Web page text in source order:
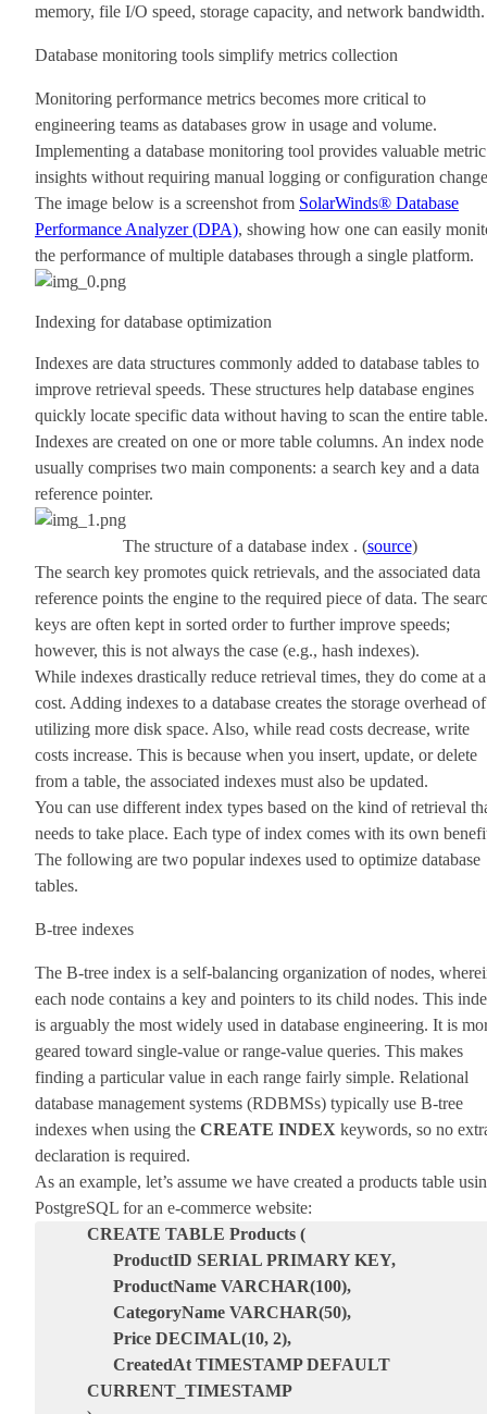
memory, file I/O speed, storage capacity, and network bandwidth.
Database monitoring tools simplify metrics collection
Monitoring performance metrics becomes more critical to
engineering teams as databases grow in usage and volume.
Implementing a database monitoring tool provides valuable metric
insights without requiring manual logging or configuration
The image below is a screenshot from SolarWinds® Database
Performance Analyzer (DPA), showing how one can easily
the performance of multiple databases through a single platform.
Indexing for database optimization
Indexes are data structures commonly added to database tables to
improve retrieval speeds. These structures help database engines
quickly locate specific data without having to scan the entire table.
Indexes are created on one or more table columns. An index node
usually comprises two main components: a search key and a data
reference pointer.
The structure of a database index . (source)
The search key promotes quick retrievals, and the associated data
reference points the engine to the required piece of data. The
keys are often kept in sorted order to further improve speeds;
however, this is not always the case (e.g., hash indexes).
While indexes drastically reduce retrieval times, they do come at a
cost. Adding indexes to a database creates the storage overhead of
utilizing more disk space. Also, while read costs decrease, write
costs increase. This is because when you insert, update, or delete
from a table, the associated indexes must also be updated.
You can use different index types based on the kind of retrieval
needs to take place. Each type of index comes with its own
The following are two popular indexes used to optimize database
tables.
B-tree indexes
The B-tree index is a self-balancing organization of nodes,
each node contains a key and pointers to its child nodes. This
is arguably the most widely used in database engineering. It is
geared toward single-value or range-value queries. This makes
finding a particular value in each range fairly simple. Relational
database management systems (RDBMSs) typically use B-tree
indexes when using the CREATE INDEX keywords, so no
declaration is required.
As an example, let’s assume we have created a products table
PostgreSQL for an e-commerce website:
CREATE TABLE Products (
ProductID SERIAL PRIMARY KEY,
ProductName VARCHAR(100),
CategoryName VARCHAR(50),
Price DECIMAL(10, 2),
CreatedAt TIMESTAMP DEFAULT
CURRENT_TIMESTAMP